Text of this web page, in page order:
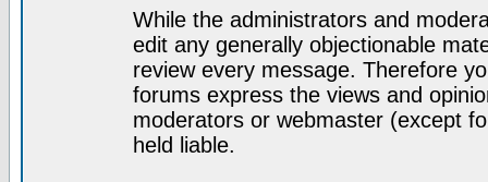
While the administrators and
edit any generally objectionable
review every message. Therefore
forums express the views and
moderators or webmaster (except
held liable.